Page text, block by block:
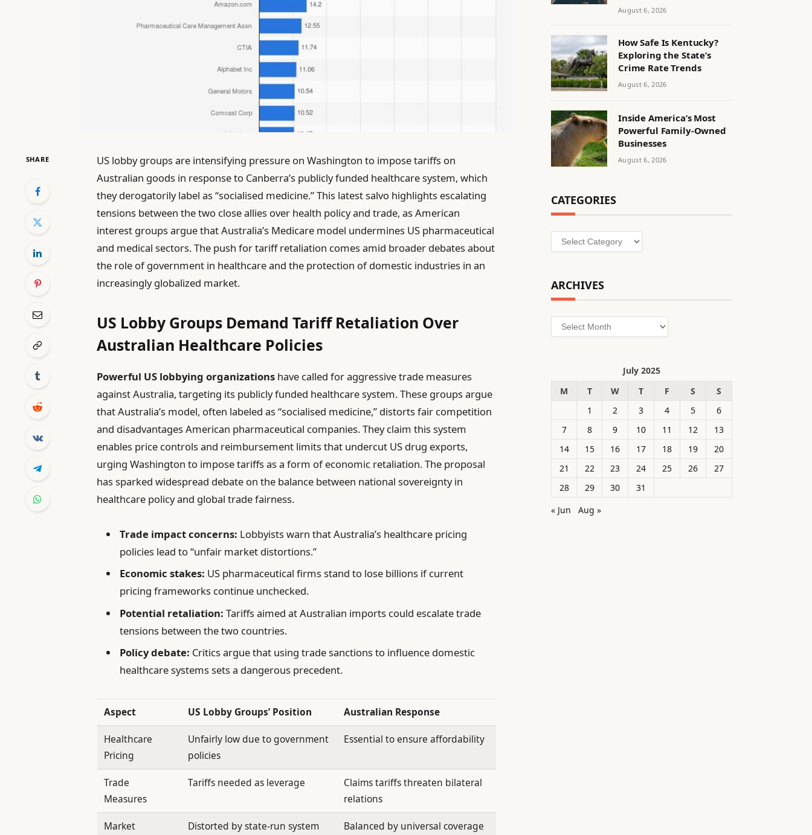
SHARE
US lobby groups are intensifying pressure on Washington to impose tariffs on
Australian goods in response to Canberra’s publicly funded healthcare system, which
they derogatorily label as “socialised medicine.” This latest salvo highlights escalating
tensions between the two close allies over health policy and trade, as American
interest groups argue that Australia’s Medicare model undermines US pharmaceutical
and medical sectors. The push for tariff retaliation comes amid broader debates about
the role of government in healthcare and the protection of domestic industries in an
increasingly globalized market.
US Lobby Groups Demand Tariff Retaliation Over
Australian Healthcare Policies
Powerful US lobbying organizations have called for aggressive trade measures
against Australia, targeting its publicly funded healthcare system. These groups argue
that Australia’s model, often labeled as “socialised medicine,” distorts fair competition
and disadvantages American pharmaceutical companies. They claim this system
enables price controls and reimbursement limits that undercut US drug exports,
urging Washington to impose tariffs as a form of economic retaliation. The proposal
has sparked widespread debate on the balance between national sovereignty in
healthcare policy and global trade fairness.
Trade impact concerns: Lobbyists warn that Australia’s healthcare pricing
policies lead to “unfair market distortions.”
Economic stakes: US pharmaceutical firms stand to lose billions if current
pricing frameworks continue unchecked.
Potential retaliation: Tariffs aimed at Australian imports could escalate trade
tensions between the two countries.
Policy debate: Critics argue that using trade sanctions to influence domestic
healthcare systems sets a dangerous precedent.
Aspect US Lobby Groups’ Position Australian Response
Healthcare
Pricing
Unfairly low due to government
policies
Essential to ensure affordability
Trade
Measures
Tariffs needed as leverage
Claims tariffs threaten bilateral
relations
Market
Distorted by state-run system
Balanced by universal coverage
August 6, 2026
How Safe Is Kentucky?
Exploring the State’s
Crime Rate Trends
August 6, 2026
Inside America’s Most
Powerful Family-Owned
Businesses
August 6, 2026
CATEGORIES
Categories
ARCHIVES
Archives
July 2025
M
T W T F S
S
1
2 3 4 5
6
7
8 9 10 11 12
13
14
15 16 17 18 19
20
21
22 23 24 25 26
27
28
29 30
31
« Jun
Aug »